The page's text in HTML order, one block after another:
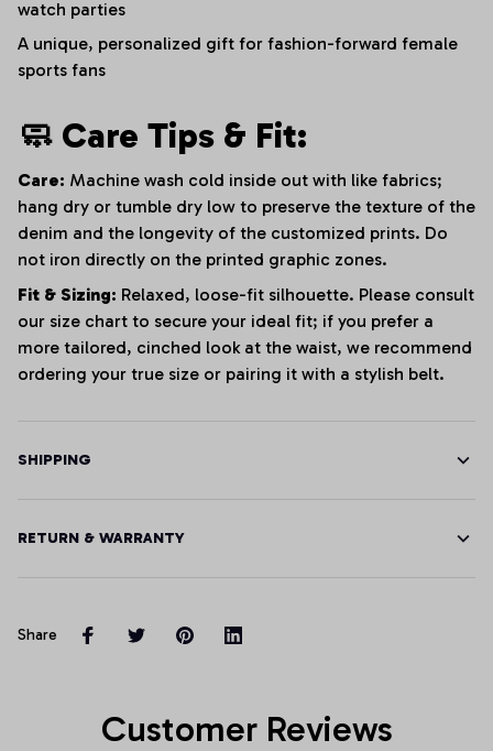
watch parties
A unique, personalized gift for fashion-forward female
sports fans
🧼 Care Tips & Fit:
Care: Machine wash cold inside out with like fabrics;
hang dry or tumble dry low to preserve the texture of the
denim and the longevity of the customized prints. Do
not iron directly on the printed graphic zones.
Fit & Sizing: Relaxed, loose-fit silhouette. Please consult
our size chart to secure your ideal fit; if you prefer a
more tailored, cinched look at the waist, we recommend
ordering your true size or pairing it with a stylish belt.
SHIPPING
RETURN & WARRANTY
Share
Customer Reviews